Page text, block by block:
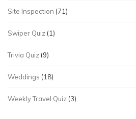
Site Inspection (71)
Swiper Quiz (1)
Trivia Quiz (9)
Weddings (18)
Weekly Travel Quiz (3)